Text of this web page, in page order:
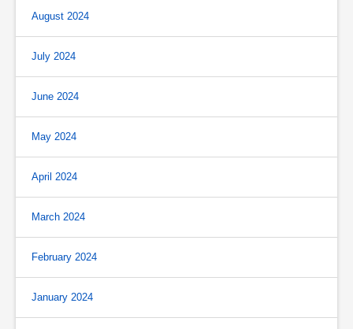
August 2024
July 2024
June 2024
May 2024
April 2024
March 2024
February 2024
January 2024